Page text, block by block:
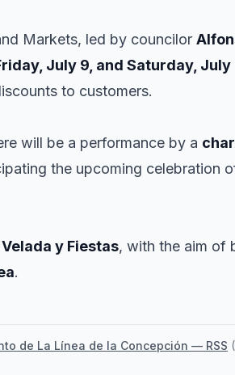
Markets, led by councilor
July 9, and Saturday, July
to customers.
will be a performance by a
the upcoming celebration
Velada y Fiestas, with the aim of
.
de La Línea de la Concepción — RSS (